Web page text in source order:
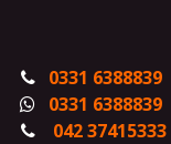
0331 6388839
0331 6388839
042 37415333